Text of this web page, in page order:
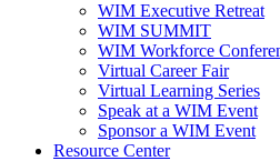
WIM Executive Retreat
WIM SUMMIT
WIM Workforce
Virtual Career Fair
Virtual Learning Series
Speak at a WIM Event
Sponsor a WIM Event
Resource Center